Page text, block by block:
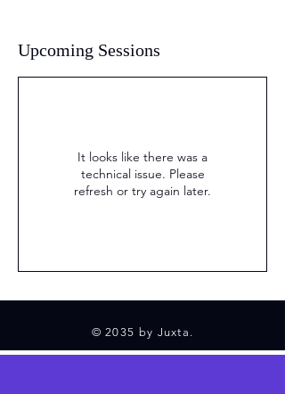
Upcoming Sessions
It looks like there was a
technical issue. Please
refresh or try again later.
© 2035 by Juxta.